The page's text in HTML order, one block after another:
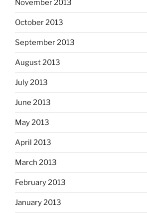
November 2013
October 2013
September 2013
August 2013
July 2013
June 2013
May 2013
April 2013
March 2013
February 2013
January 2013